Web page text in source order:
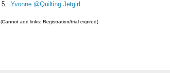
5. Yvonne @Quilting Jetgirl
(Cannot add links: Registration/trial expired)